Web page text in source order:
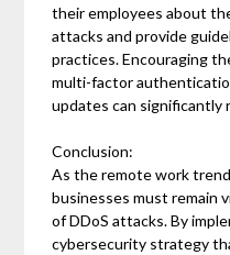
their employees about
attacks and provide
practices. Encouraging
multi-factor
updates can significantly
Conclusion:
As the remote work
businesses must remain
of DDoS attacks. By
cybersecurity strategy